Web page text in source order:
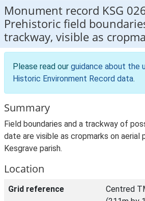
Monument record KSG
Prehistoric field
trackway, visible as
Please read our guidance about the
Historic Environment Record data.
Summary
Field boundaries and a trackway of
date are visible as cropmarks on aerial
Kesgrave parish.
Location
Grid reference
Centred